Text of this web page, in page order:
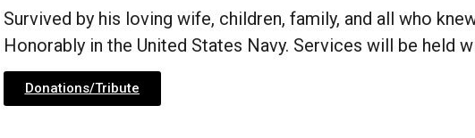
Survived by his loving wife, children, family, and all who
Honorably in the United States Navy. Services will be held
Donations/Tribute